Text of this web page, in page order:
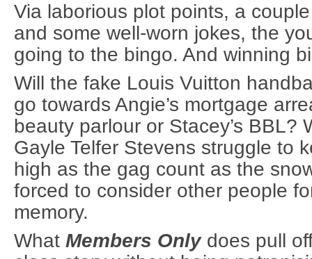
Via laborious plot points, a
and some well-worn jokes, the
going to the bingo. And winning
Will the fake Louis Vuitton
go towards Angie’s mortgage
beauty parlour or Stacey’s BBL?
Gayle Telfer Stevens struggle to
high as the gag count as the
forced to consider other people
memory.
What Members Onlydoes pull